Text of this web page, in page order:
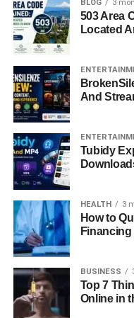
When people hear the
think of his legendary
Giants or his infectious
played a significant
Hutchins.
Wanda Hutchins is
wife; she’s a talented
independent woman
life away from the
Strahan, and what her
This in-depth look
marriage, children, and
of resilience,
deserves to be told.
BLOG 3
503 Area
Located
And
Tubidy
HEALTH 3
How to
BUSINESS
Top 7
Online in